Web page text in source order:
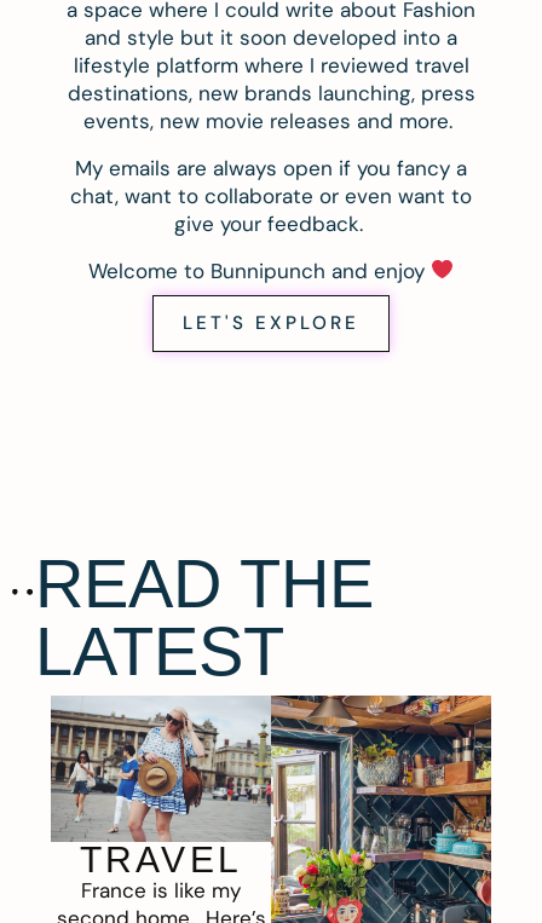
a space where I could write about Fashion
and style but it soon developed into a
lifestyle platform where I reviewed travel
destinations, new brands launching, press
events, new movie releases and more.
My emails are always open if you fancy a
chat, want to collaborate or even want to
give your feedback.
Welcome to Bunnipunch and enjoy
LET'S EXPLORE
READ THE
LATEST
TRAVEL
France is like my